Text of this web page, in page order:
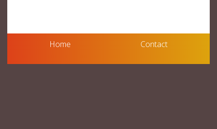
Home Contact